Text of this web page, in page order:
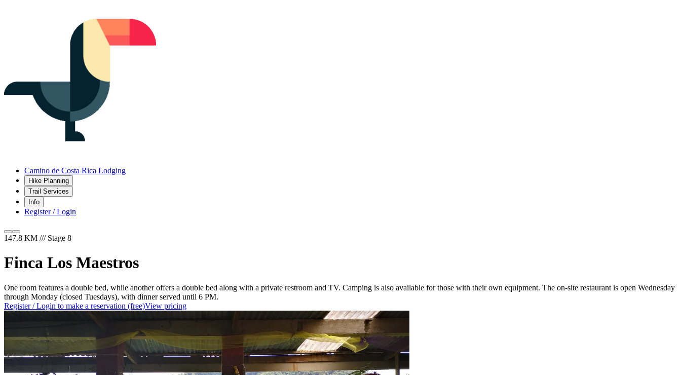
Camino de Costa Rica Lodging
Hike Planning
Trail Services
Info
Register / Login
147.8 KM /// Stage 8
Finca Los Maestros
One room features a double bed, while another offers a double bed along with a private restroom and TV. Camping is also available for those with their own equipment. The on-site restaurant is open Wednesday
through Monday (closed Tuesdays), with dinner served until 6 PM.
Register / Login to make a reservation (free)View pricing